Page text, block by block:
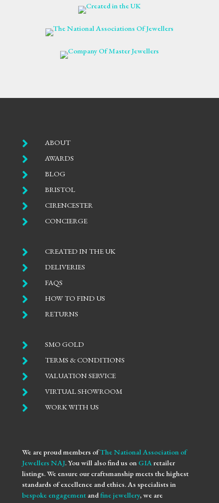
 ABOUT
 AWARDS
 BLOG
 BRISTOL
 CIRENCESTER
 CONCIERGE
 CREATED IN THE UK
 DELIVERIES
 FAQS
 HOW TO FIND US
 RETURNS
 SMO GOLD
 TERMS & CONDITIONS
 VALUATION SERVICE
 VIRTUAL SHOWROOM
 WORK WITH US
We are proud members ofThe National Association of
Jewellers NAJ. You will also find us on GIA retailer
listings. We ensure our craftsmanship meets the highest
standards of excellence and ethics. As specialists in
bespoke engagementand fine jewellery, we are